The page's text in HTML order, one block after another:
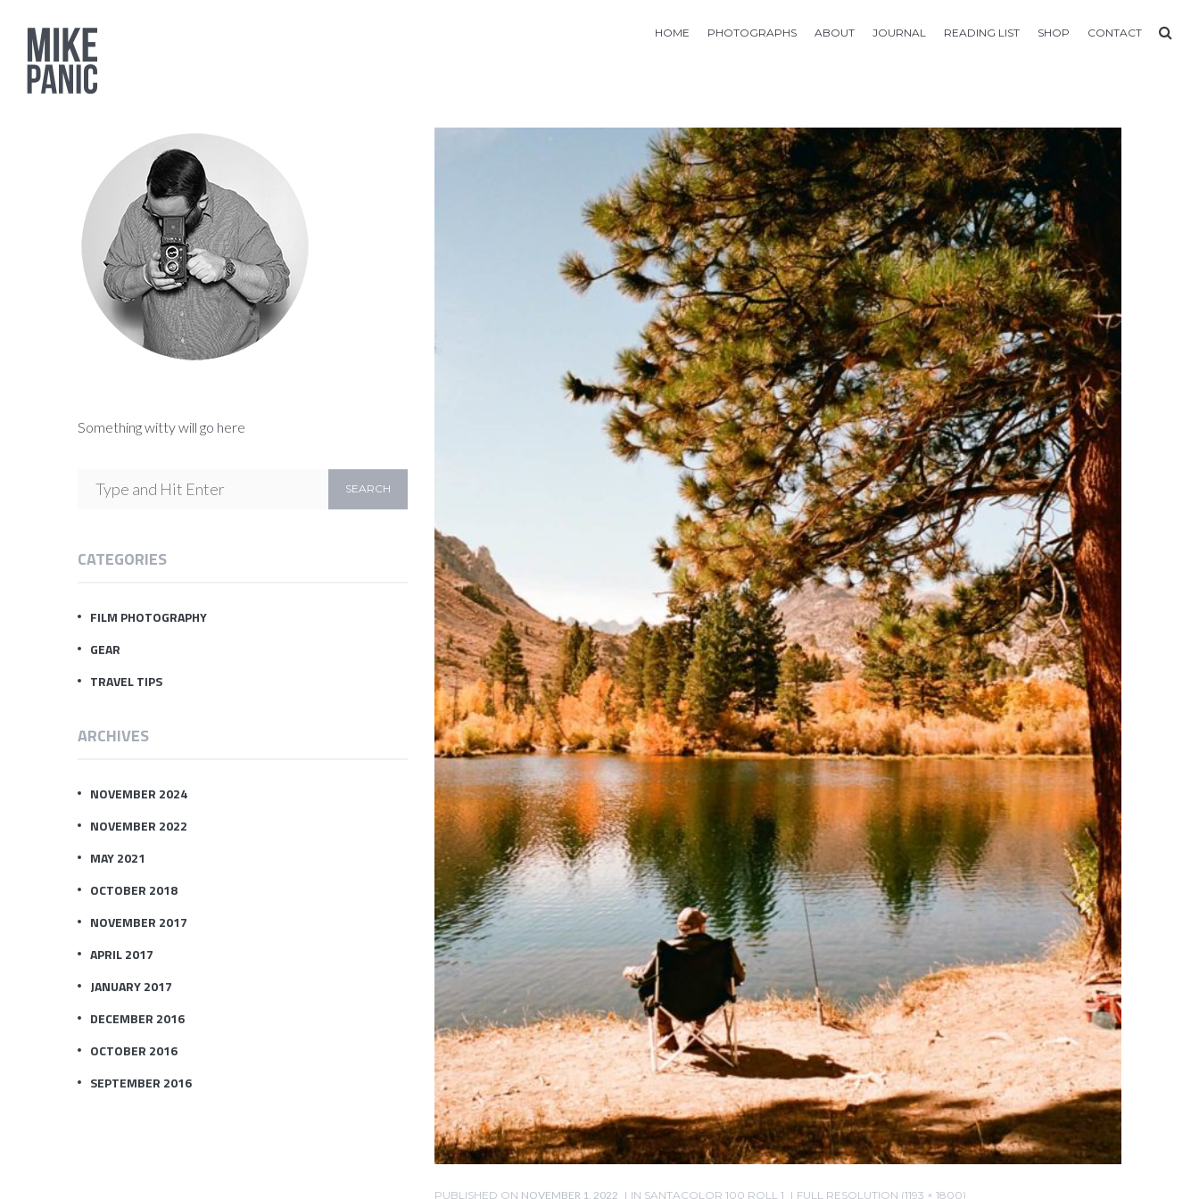
HOME PHOTOGRAPHS ABOUT JOURNAL READING LIST SHOP CONTACT
PUBLISHED ON NOVEMBER 1, 2022 IN SANTACOLOR 100 ROLL 1 FULL RESOLUTION (1193 × 1800)
Something witty will go here
CATEGORIES
FILM PHOTOGRAPHY
GEAR
TRAVEL TIPS
ARCHIVES
NOVEMBER 2024
NOVEMBER 2022
MAY 2021
OCTOBER 2018
NOVEMBER 2017
APRIL 2017
JANUARY 2017
DECEMBER 2016
OCTOBER 2016
SEPTEMBER 2016